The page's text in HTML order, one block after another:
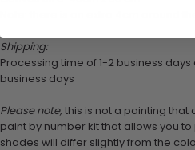
Shipping:
Processing time of 1-2 business
business days
Please note, this is not a painting that
paint by number kit that allows you
shades will differ slightly from the